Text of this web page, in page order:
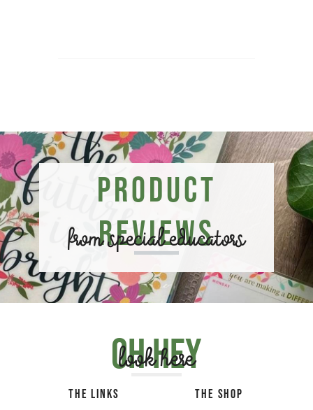
Product
Reviews
from special educators
Oh hey
look here
THE LINKS THE SHOP